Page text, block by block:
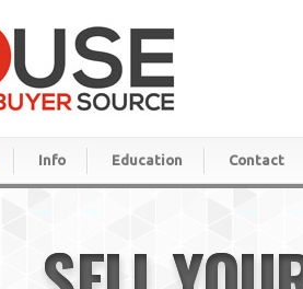
Info Education Contact